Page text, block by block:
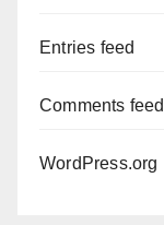
Entries feed
Comments feed
WordPress.org